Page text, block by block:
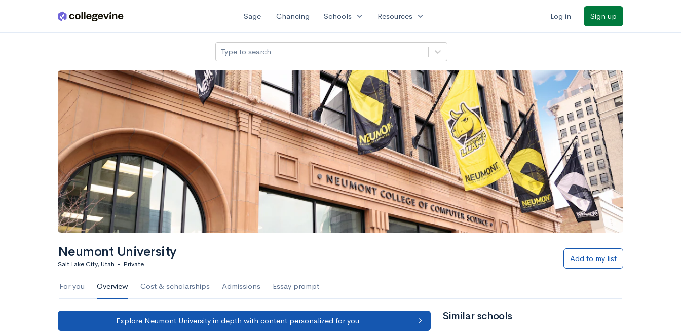
Skip to main content Sage Chancing Schools expand_more Resources expand_more Log in Sign up
Type to search
Neumont University
Salt Lake City, Utah • Private
Add to my list
For you Overview Cost & scholarships Admissions Essay prompt
Explore Neumont University in depth with content personalized for you Similar schools